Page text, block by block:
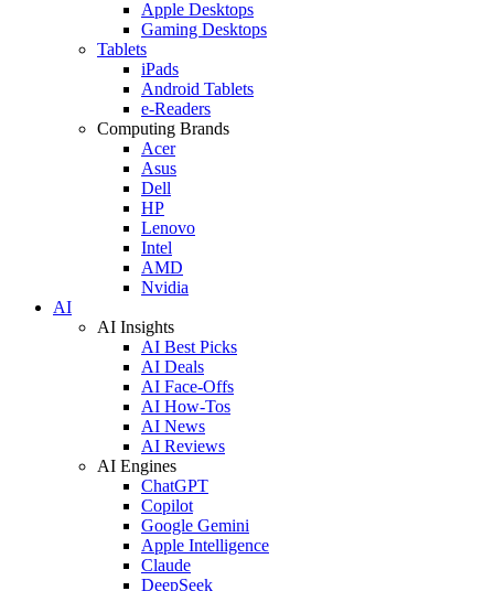
Apple Desktops
Gaming Desktops
Tablets
iPads
Android Tablets
e-Readers
Computing Brands
Acer
Asus
Dell
HP
Lenovo
Intel
AMD
Nvidia
AI
AI Insights
AI Best Picks
AI Deals
AI Face-Offs
AI How-Tos
AI News
AI Reviews
AI Engines
ChatGPT
Copilot
Google Gemini
Apple Intelligence
Claude
DeepSeek